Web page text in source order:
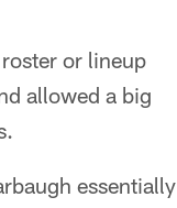
or lineup
allowed a big
essentially